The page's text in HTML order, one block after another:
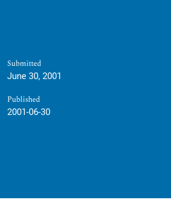
Submitted
June 30, 2001
Published
2001-06-30